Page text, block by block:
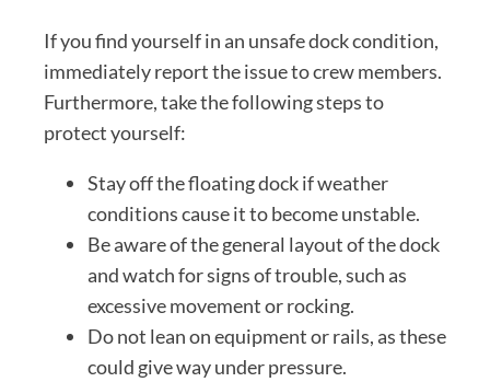
If you find yourself in an unsafe dock condition,
immediately report the issue to crew members.
Furthermore, take the following steps to
protect yourself:
Stay off the floating dock if weather
conditions cause it to become unstable.
Be aware of the general layout of the dock
and watch for signs of trouble, such as
excessive movement or rocking.
Do not lean on equipment or rails, as these
could give way under pressure.